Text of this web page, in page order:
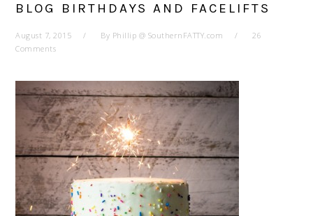
BLOG BIRTHDAYS AND FACELIFTS
August 7, 2015 By Phillip @ SouthernFATTY.com
26
Comments